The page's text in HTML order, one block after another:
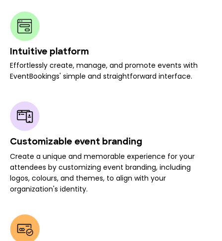
Intuitive platform
Effortlessly create, manage, and promote events with
EventBookings' simple and straightforward interface.
Customizable event branding
Create a unique and memorable experience for your
attendees by customizing event branding, including
logos, colours, and themes, to align with your
organization's identity.